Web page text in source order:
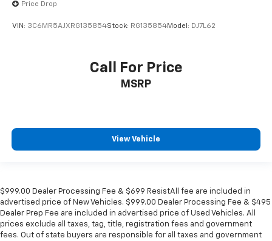
Price Drop
VIN: 3C6MR5AJXRG135854Stock: RG135854Model: DJ7L62
Call For Price
MSRP
View Vehicle
$999.00 Dealer Processing Fee & $699 ResistAll fee are included in
advertised price of New Vehicles. $999.00 Dealer Processing Fee & $495
Dealer Prep Fee are included in advertised price of Used Vehicles. All
prices exclude all taxes, tag, title, registration fees and government
fees. Out of state buyers are responsible for all taxes and government